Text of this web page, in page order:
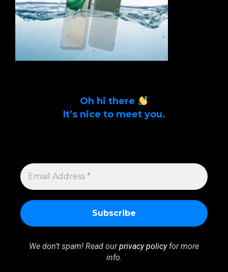
Oh hi there
It’s nice to meet you.
EMAIL
ADDRESS
*
We don’t spam! Read ourprivacy policyfor more
info.